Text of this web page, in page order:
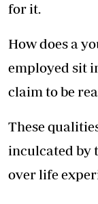
for it.
How does a
employed sit
claim to be
These
inculcated by
over life